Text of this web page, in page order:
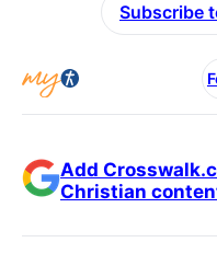
Subscribe
Add
Christian